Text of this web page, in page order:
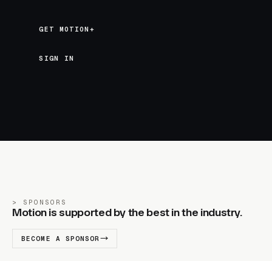
GET MOTION+
GET MOTION+
SIGN IN
SPONSORS
Motion is supported by the best in the industry.
BECOME A SPONSOR